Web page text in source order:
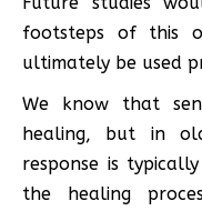
footsteps of this
ultimately be used
We know that
healing, but in
response is
the healing